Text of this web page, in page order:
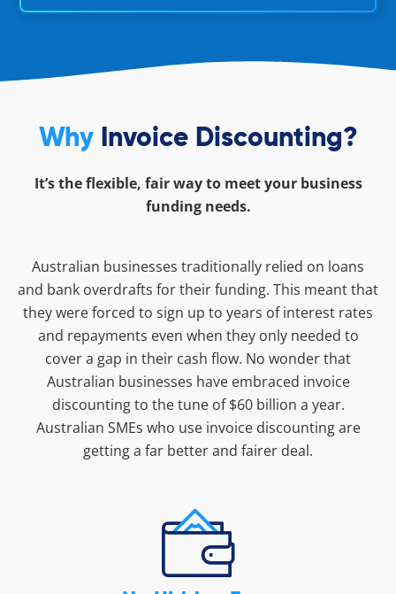
Why Invoice Discounting?
It’s the flexible, fair way to meet your business
funding needs.
Australian businesses traditionally relied on loans
and bank overdrafts for their funding. This meant that
they were forced to sign up to years of interest rates
and repayments even when they only needed to
cover a gap in their cash flow. No wonder that
Australian businesses have embraced invoice
discounting to the tune of $60 billion a year.
Australian SMEs who use invoice discounting are
getting a far better and fairer deal.